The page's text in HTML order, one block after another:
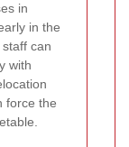
in
in the
can
with
force the